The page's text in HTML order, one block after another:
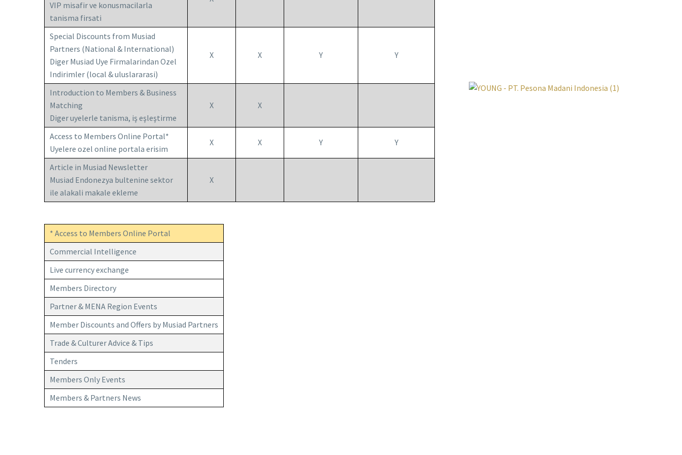
VIP misafir ve konusmacilarla
tanisma firsati
Special Discounts from Musiad
Partners (National & International)
Diger Musiad Uye Firmalarindan Ozel
Indirimler (local & uluslararasi)
X X Y Y
Introduction to Members & Business
Matching
Diger uyelerle tanisma, iş eşleştirme
X X
Access to Members Online Portal*
Uyelere ozel online portala erisim
X X Y Y
Article in Musiad Newsletter
Musiad Endonezya bultenine sektor
ile alakali makale ekleme
X
* Access to Members Online Portal
Commercial Intelligence
Live currency exchange
Members Directory
Partner & MENA Region Events
Member Discounts and Offers by Musiad Partners
Trade & Culturer Advice & Tips
Tenders
Members Only Events
Members & Partners News